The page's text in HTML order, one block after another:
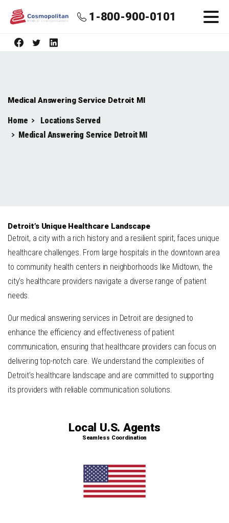
1-800-900-0101
Medical Answering Service Detroit MI
Home
Locations Served
Medical Answering Service Detroit MI
Detroit’s Unique Healthcare Landscape
Detroit, a city with a rich history and a resilient spirit, faces unique
healthcare challenges. From large hospitals in the downtown area
to community health centers in neighborhoods like Midtown, the
city’s healthcare providers navigate a diverse range of patient
needs.
Our medical answering services in Detroit are designed to
enhance the efficiency and effectiveness of patient
communication, ensuring that healthcare providers can focus on
delivering top-notch care. We understand the complexities of
Detroit’s healthcare landscape and are committed to supporting
its providers with reliable communication solutions.
Local U.S. Agents
Seamless Coordination